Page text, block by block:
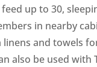
up to 30,
in nearby
and towels
also be used with